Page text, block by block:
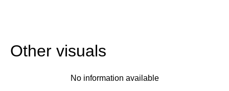
Other visuals
No information available